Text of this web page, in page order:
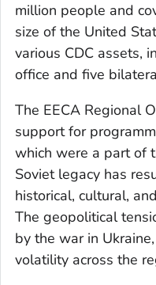
million people and
size of the United
various CDC assets,
office and five
The EECA Regional
support for
which were a part of
Soviet legacy has
historical, cultural,
The geopolitical
by the war in
volatility across the